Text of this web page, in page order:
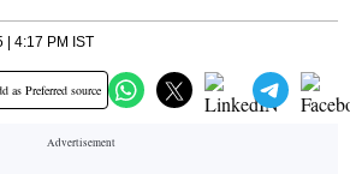
| 4:17 PM IST
as Preferred source